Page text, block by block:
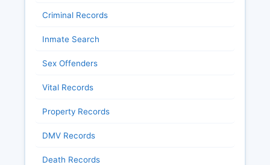
establishes public access to most election
regarding ballot choices.
Criminal Records
Inmate Search
Sex Offenders
Vital Records
Property Records
DMV Records
Death Records